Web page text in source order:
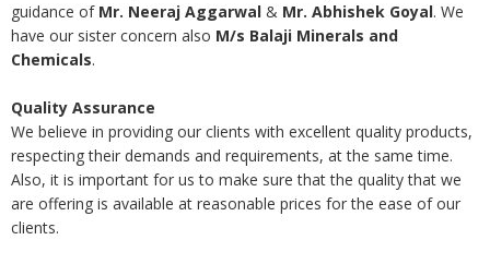
guidance of Mr. Neeraj Aggarwal & Mr. Abhishek Goyal. We
have our sister concern also M/s Balaji Minerals and
Chemicals.
Quality Assurance
We believe in providing our clients with excellent quality products,
respecting their demands and requirements, at the same time.
Also, it is important for us to make sure that the quality that we
are offering is available at reasonable prices for the ease of our
clients.